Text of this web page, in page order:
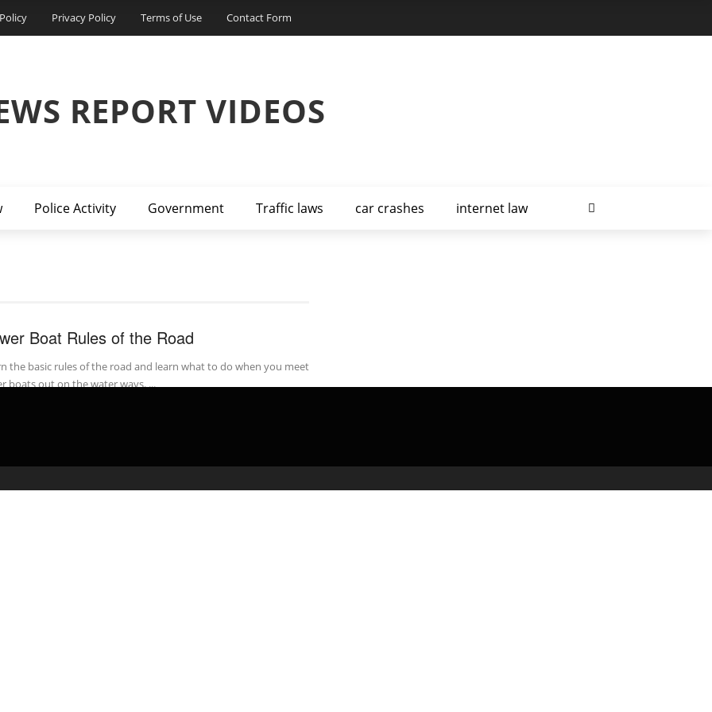
Privacy Policy Terms of Use Contact Form
REPORT VIDEOS
Police Activity Government Traffic laws car crashes internet law
Boat Rules of the Road
the basic rules of the road and learn what to do when you meet
boats out on the water ways. ...